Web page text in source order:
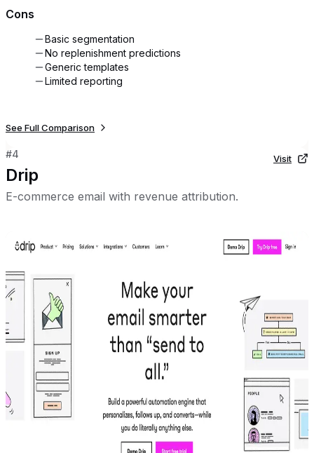
Cons
Basic segmentation
No replenishment predictions
Generic templates
Limited reporting
See Full Comparison
#4
Drip
E-commerce email with revenue attribution.
Visit